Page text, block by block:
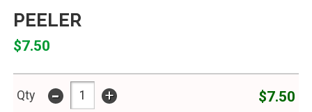
PEELER
$7.50
Qty - + $7.50